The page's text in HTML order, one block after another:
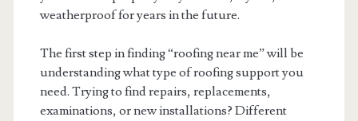
weatherproof for years in the future.
The first step in finding “roofing near me” will be
understanding what type of roofing support you
need. Trying to find repairs, replacements,
examinations, or new installations? Different